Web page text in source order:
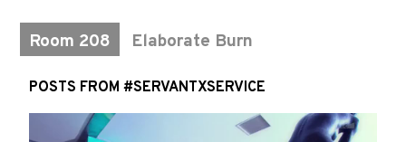
Room 208 Elaborate Burn
POSTS FROM #SERVANTXSERVICE